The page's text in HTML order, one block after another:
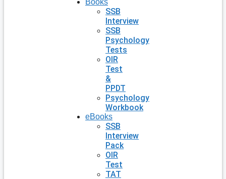
Books
SSB
Interview
SSB
Psychology
Tests
OIR
Test
&
PPDT
Psychology
Workbook
eBooks
SSB
Interview
Pack
OIR
Test
TAT